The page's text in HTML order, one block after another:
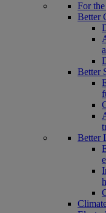
For
Better
Better
Better